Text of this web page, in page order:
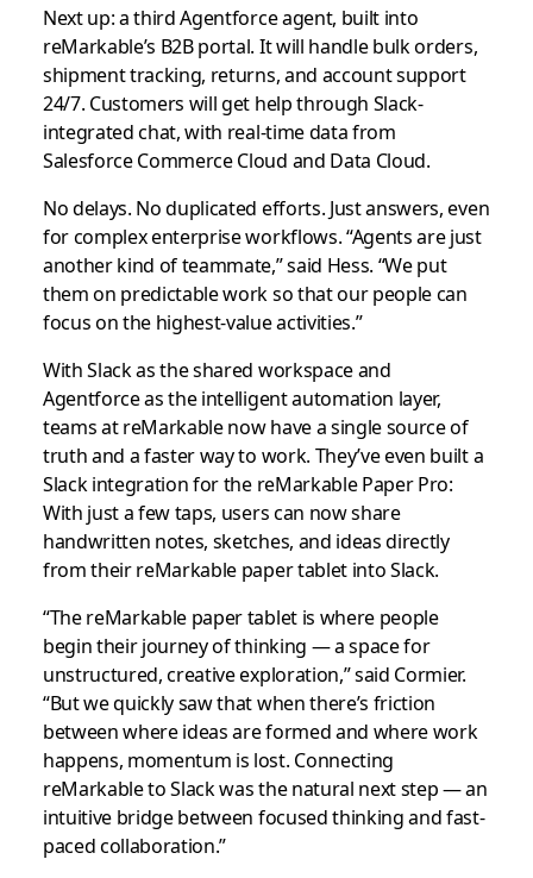
Next up: a third Agentforce agent, built into
reMarkable’s B2B portal. It will handle bulk orders,
shipment tracking, returns, and account support
24/7. Customers will get help through Slack-
integrated chat, with real-time data from
Salesforce Commerce Cloud and Data Cloud.
No delays. No duplicated efforts. Just answers, even
for complex enterprise workflows. “Agents are just
another kind of teammate,” said Hess. “We put
them on predictable work so that our people can
focus on the highest-value activities.”
With Slack as the shared workspace and
Agentforce as the intelligent automation layer,
teams at reMarkable now have a single source of
truth and a faster way to work. They’ve even built a
Slack integration for the reMarkable Paper Pro:
With just a few taps, users can now share
handwritten notes, sketches, and ideas directly
from their reMarkable paper tablet into Slack.
“The reMarkable paper tablet is where people
begin their journey of thinking — a space for
unstructured, creative exploration,” said Cormier.
“But we quickly saw that when there’s friction
between where ideas are formed and where work
happens, momentum is lost. Connecting
reMarkable to Slack was the natural next step — an
intuitive bridge between focused thinking and fast-
paced collaboration.”